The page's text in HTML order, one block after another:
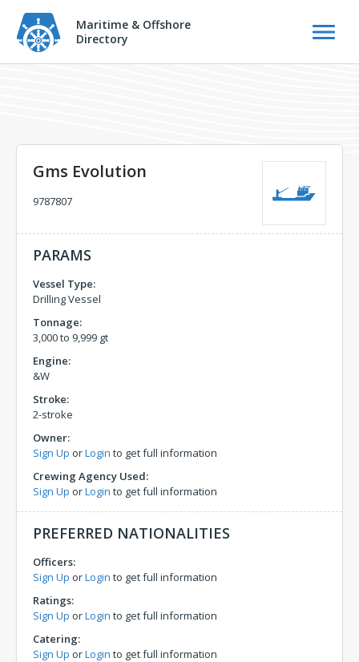
Maritime & Offshore
Directory
Gms Evolution
9787807
PARAMS
Vessel Type:
Drilling Vessel
Tonnage:
3,000 to 9,999 gt
Engine:
&W
Stroke:
2-stroke
Owner:
Sign Up orLogin to get full information
Crewing Agency Used:
Sign Up orLogin to get full information
PREFERRED NATIONALITIES
Officers:
Sign Up orLogin to get full information
Ratings:
Sign Up orLogin to get full information
Catering:
Sign Up orLogin to get full information